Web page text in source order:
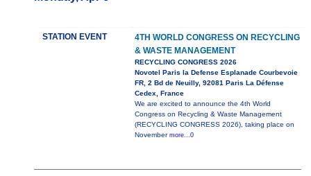
STATION EVENT
4TH WORLD CONGRESS ON RECYCLING
& WASTE MANAGEMENT
RECYCLING CONGRESS 2026
Novotel Paris la Defense Esplanade Courbevoie
FR, 2 Bd de Neuilly, 92081 Paris La Défense
Cedex, France
We are excited to announce the 4th World
Congress on Recycling & Waste Management
(RECYCLING CONGRESS 2026), taking place on
November more...0